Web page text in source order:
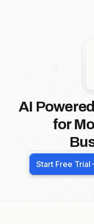
AI
for
Start Free Trial